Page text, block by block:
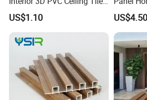
business with
Please Contact US to Get
Wall Panel
US$1.10 US$4.50